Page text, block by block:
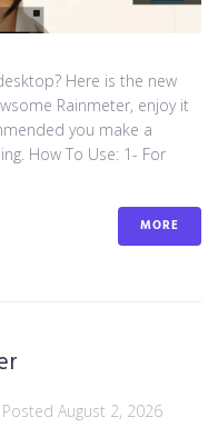
Here is the new
Rainmeter, enjoy it
you make a
How To Use: 1- For
MORE
Posted August 2, 2026